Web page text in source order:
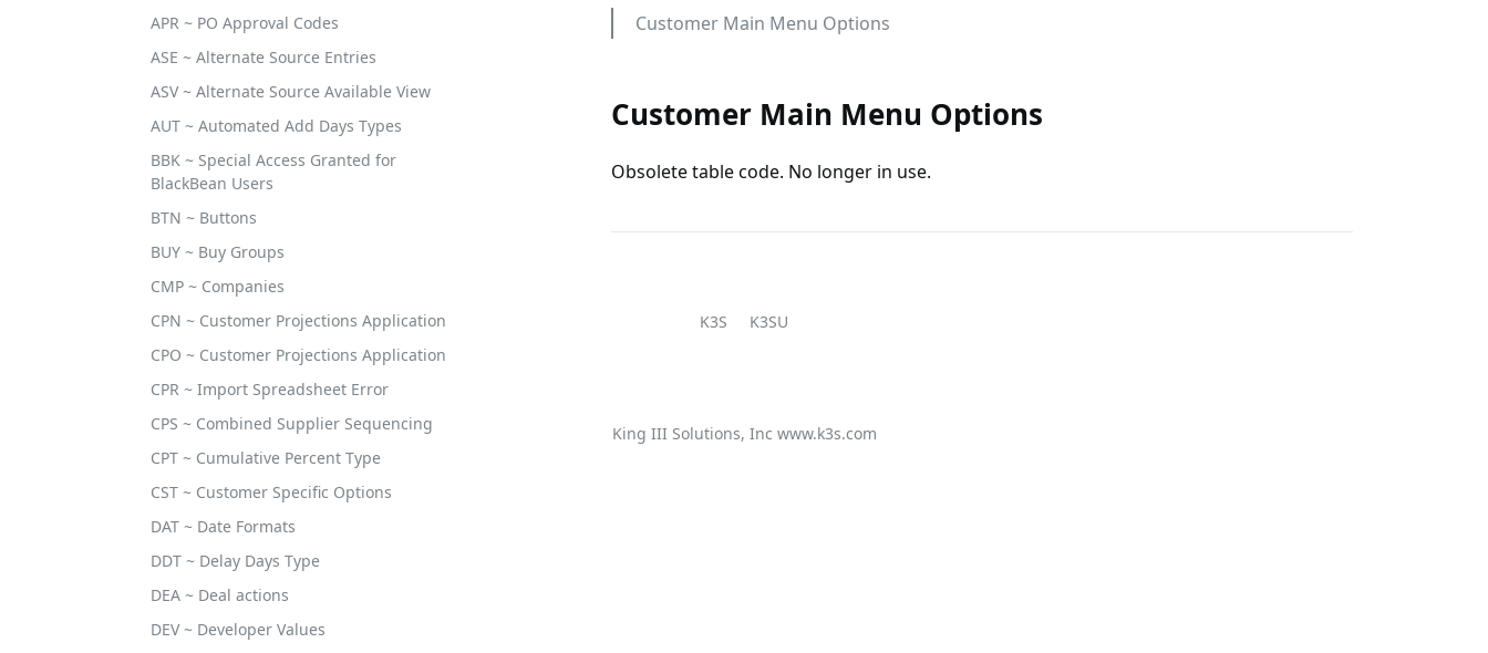
APR ~ PO Approval Codes
ASE ~ Alternate Source Entries
ASV ~ Alternate Source Available View
AUT ~ Automated Add Days Types
BBK ~ Special Access Granted for
BlackBean Users
BTN ~ Buttons
BUY ~ Buy Groups
CMP ~ Companies
CPN ~ Customer Projections Application
CPO ~ Customer Projections Application
CPR ~ Import Spreadsheet Error
CPS ~ Combined Supplier Sequencing
CPT ~ Cumulative Percent Type
CST ~ Customer Specific Options
DAT ~ Date Formats
DDT ~ Delay Days Type
DEA ~ Deal actions
DEV ~ Developer Values
Customer Main Menu Options
Customer Main Menu Options
Obsolete table code. No longer in use.
K3S K3SU
King III Solutions, Inc www.k3s.com